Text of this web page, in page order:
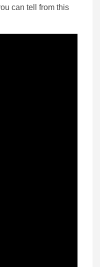
can tell from this